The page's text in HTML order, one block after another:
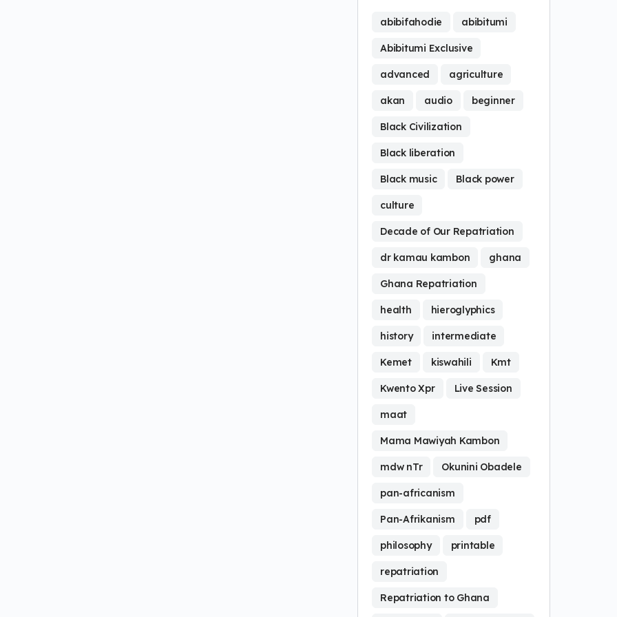
abibifahodie abibitumi
Abibitumi Exclusive
advanced agriculture
akan audio beginner
Black Civilization
Black liberation
Black music Black power
culture
Decade of Our Repatriation
dr kamau kambon ghana
Ghana Repatriation
health hieroglyphics
history intermediate
Kemet kiswahili Kmt
Kwento Xpr Live Session
maat
Mama Mawiyah Kambon
mdw nTr Okunini Obadele
pan-africanism
Pan-Afrikanism pdf
philosophy printable
repatriation
Repatriation to Ghana